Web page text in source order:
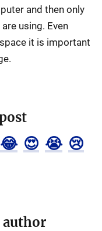
and then only
using. Even
it is important
😂 😍 😭 😢
author